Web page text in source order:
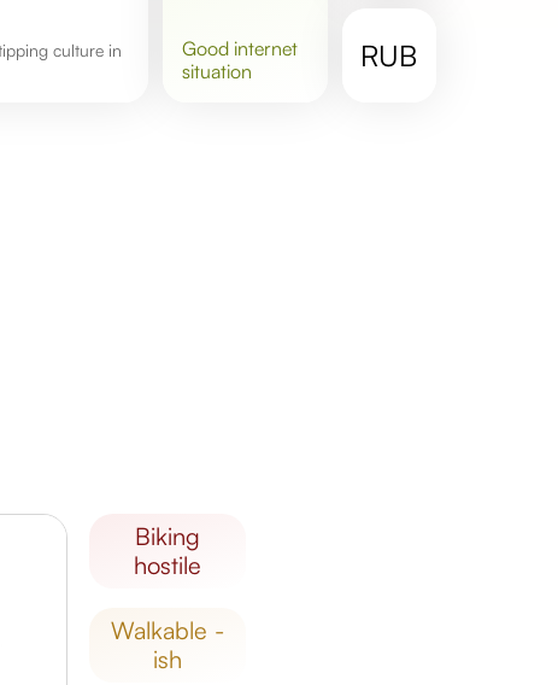
goodinternet
situation
RUB
biking
hostile
walkable -
ish